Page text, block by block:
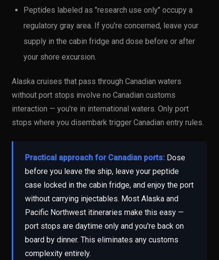
Peptides labeled as "research use only" occupy a
regulatory gray area. If you're concerned, leave your
supply in the cabin fridge and dose before or after
your shore excursion.
Alaska cruises that pass through Canadian waters
without port stops involve no Canadian customs
interaction — you're in international waters. Only port
stops where you disembark trigger Canadian entry rules.
Practical approach for Canadian ports: Dose
before you leave the ship, leave your peptide
case locked in the cabin fridge, and enjoy the port
without carrying injectables. Most Alaska and
Pacific Northwest itineraries make this easy —
port stops are daytime only and you're back on
board by dinner. This eliminates any customs
complexity entirely.